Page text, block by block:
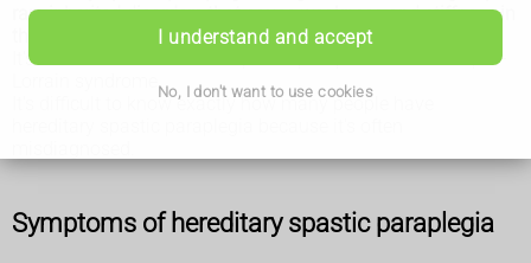
I understand and accept
No, I don't want to use cookies
rare inherited disorders that cause weakness and stiffness in
the leg muscles. Symptoms gradually get worse over time.
It's also known as familial spastic paraparesis or Strümpell-
Lorrain syndrome.
It's difficult to know exactly how many people have
Symptoms of hereditary spastic paraplegia